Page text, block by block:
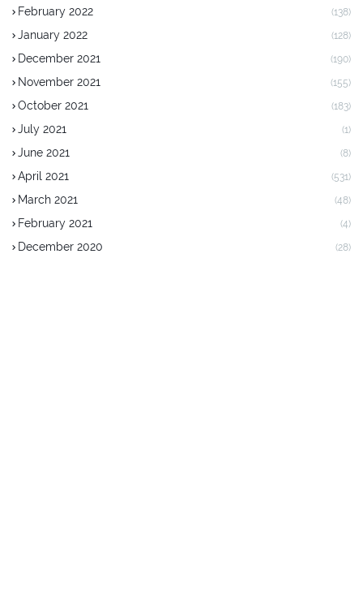
February 2022 (138)
January 2022 (128)
December 2021 (190)
November 2021 (155)
October 2021 (183)
July 2021 (1)
June 2021 (8)
April 2021 (531)
March 2021 (48)
February 2021 (4)
December 2020 (28)